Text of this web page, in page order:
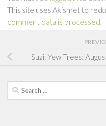
This site uses Akismet to
comment data is processed.
Suzi: Yew Trees:
Search
for: